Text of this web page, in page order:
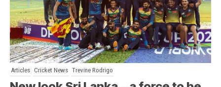
Articles Cricket News Trevine Rodrigo